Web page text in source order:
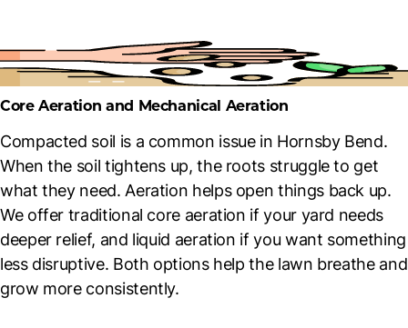
Core Aeration and Mechanical Aeration
Compacted soil is a common issue in Hornsby Bend.
When the soil tightens up, the roots struggle to get
what they need. Aeration helps open things back up.
We offer traditional core aeration if your yard needs
deeper relief, and liquid aeration if you want something
less disruptive. Both options help the lawn breathe and
grow more consistently.